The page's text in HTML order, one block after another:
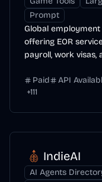
Prompt
Global
offering EOR
payroll, work
Paid API
+111
IndieAI
AI Agents